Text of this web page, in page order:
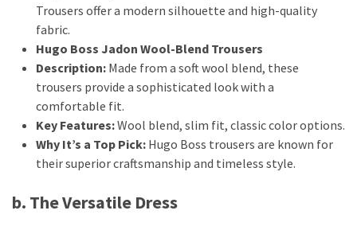
Trousers offer a modern silhouette and high-quality
fabric.
Hugo Boss Jadon Wool-Blend Trousers
Description: Made from a soft wool blend, these
trousers provide a sophisticated look with a
comfortable fit.
Key Features:Wool blend, slim fit, classic color options.
Why It’s a Top Pick: Hugo Boss trousers are known for
their superior craftsmanship and timeless style.
b. The Versatile Dress